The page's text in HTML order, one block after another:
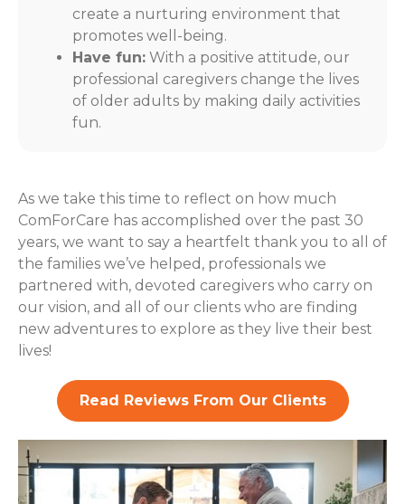
create a nurturing environment that
promotes well-being.
Have fun: With a positive attitude, our
professional caregivers change the lives
of older adults by making daily activities
fun.
As we take this time to reflect on how much
ComForCare has accomplished over the past 30
years, we want to say a heartfelt thank you to all of
the families we’ve helped, professionals we
partnered with, devoted caregivers who carry on
our vision, and all of our clients who are finding
new adventures to explore as they live their best
lives!
Read Reviews From Our Clients